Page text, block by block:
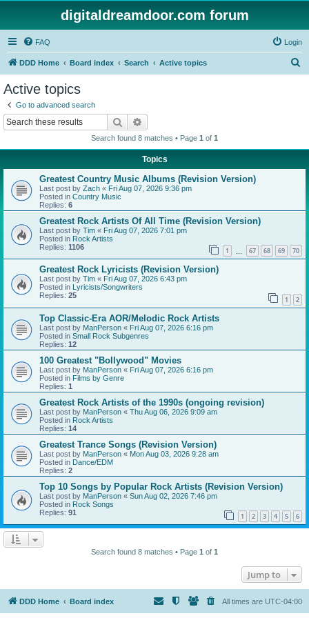
digitaldreamdoor.com forum
FAQ Login
DDD Home Board index Search Active topics
Active topics
Go to advanced search
Search
Search found 8 matches • Page 1 of 1
Topics
Greatest Country Music Albums (Revision Version)
Last post by Zach « Fri Aug 07, 2026 9:36 pm
Posted in Country Music
Replies: 6
Greatest Rock Artists Of All Time (Revision Version)
Last post by Tim « Fri Aug 07, 2026 7:01 pm
Posted in Rock Artists
Replies: 1106 1 67 68 69 70
Greatest Rock Lyricists (Revision Version)
Last post by Tim « Fri Aug 07, 2026 6:43 pm
Posted in Lyricists/Songwriters
Replies: 25 1 2
Top Classic-Era AOR/Melodic Rock Artists
Last post by ManPerson « Fri Aug 07, 2026 6:16 pm
Posted in Small Rock Subgenres
Replies: 12
100 Greatest "Bollywood" Movies
Last post by ManPerson « Fri Aug 07, 2026 6:16 pm
Posted in Films by Genre
Replies: 1
Greatest Rock Artists of the 1990s (ongoing revision)
Last post by ManPerson « Thu Aug 06, 2026 9:09 am
Posted in Rock Artists
Replies: 14
Greatest Trance Songs (Revision Version)
Last post by ManPerson « Mon Aug 03, 2026 9:28 am
Posted in Dance/EDM
Replies: 2
Top 10 Songs by Popular Rock Artists (Revision Version)
Last post by ManPerson « Sun Aug 02, 2026 7:46 pm
Posted in Rock Songs
Replies: 91 1 2 3 4 5 6
Search found 8 matches • Page 1 of 1
Jump to
DDD Home Board index All times are UTC-04:00